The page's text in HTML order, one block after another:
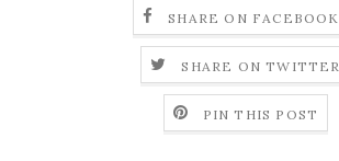
SHARE ON FACEBOOK
SHARE ON TWITTER
PIN THIS POST